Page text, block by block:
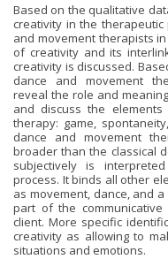
Based on the qualitative
creativity in the
and movement therapists
of creativity and its
creativity is discussed.
dance and movement
reveal the role and
and discuss the
therapy: game,
dance and movement
broader than the classical
subjectively is
process. It binds all other
as movement, dance, and
part of the
client. More specific
creativity as allowing to
situations and emotions.